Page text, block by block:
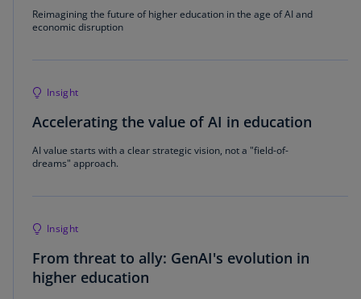
Reimagining the future of higher education in the age of AI and
economic disruption
Insight
Accelerating the value of AI in education
AI value starts with a clear strategic vision, not a "field-of-
dreams" approach.
Insight
From threat to ally: GenAI's evolution in
higher education